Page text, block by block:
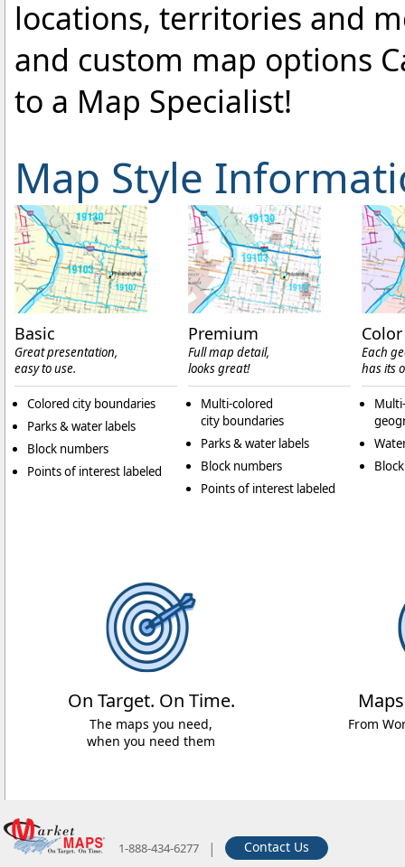
locations, territories and
and custom map options
to a Map Specialist!
Map Style
Basic
Great presentation,
easy to use.
Colored city boundaries
Parks & water labels
Block numbers
Points of interest labeled
Premium
Full map detail,
looks great!
Multi-colored
city boundaries
Parks & water labels
Block numbers
Points of interest labeled
Each
has its
On Target. On Time.
The maps you need,
when you need them
From
1-888-434-6277 | Contact Us